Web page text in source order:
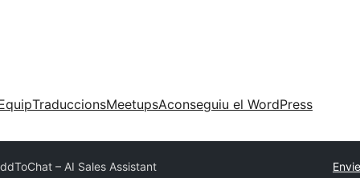
TraduccionsMeetupsAconseguiu el WordPress
– AI Sales Assistant